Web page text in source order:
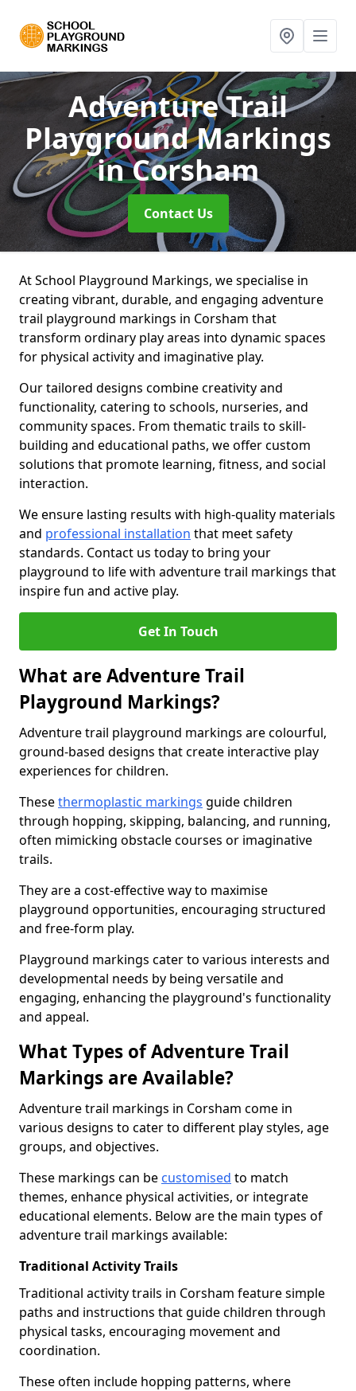
Adventure Trail
Playground Markings
in Corsham
Contact Us
At School Playground Markings, we specialise in
creating vibrant, durable, and engaging adventure
trail playground markings in Corsham that
transform ordinary play areas into dynamic spaces
for physical activity and imaginative play.
Our tailored designs combine creativity and
functionality, catering to schools, nurseries, and
community spaces. From thematic trails to skill-
building and educational paths, we offer custom
solutions that promote learning, fitness, and social
interaction.
We ensure lasting results with high-quality materials
and professional installation that meet safety
standards. Contact us today to bring your
playground to life with adventure trail markings that
inspire fun and active play.
Get In Touch
What are Adventure Trail
Playground Markings?
Adventure trail playground markings are colourful,
ground-based designs that create interactive play
experiences for children.
Thesethermoplastic markings guide children
through hopping, skipping, balancing, and running,
often mimicking obstacle courses or imaginative
trails.
They are a cost-effective way to maximise
playground opportunities, encouraging structured
and free-form play.
Playground markings cater to various interests and
developmental needs by being versatile and
engaging, enhancing the playground's functionality
and appeal.
What Types of Adventure Trail
Markings are Available?
Adventure trail markings in Corsham come in
various designs to cater to different play styles, age
groups, and objectives.
These markings can be customised to match
themes, enhance physical activities, or integrate
educational elements. Below are the main types of
adventure trail markings available:
Traditional Activity Trails
Traditional activity trails in Corsham feature simple
paths and instructions that guide children through
physical tasks, encouraging movement and
coordination.
These often include hopping patterns, where